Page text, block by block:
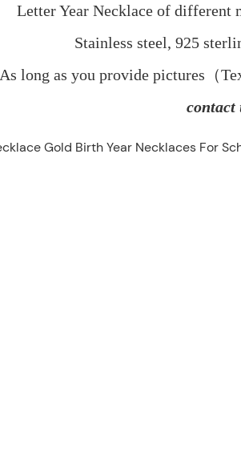
Letter Year Necklace of different
Stainless steel, 925
As long as you provide pictures（
contact